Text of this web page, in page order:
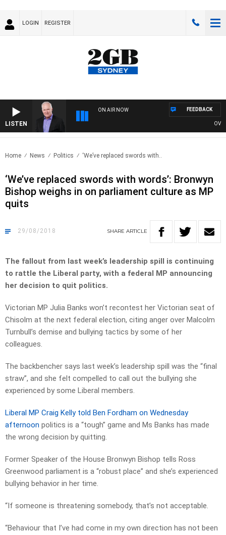
LOGIN REGISTER
LISTEN
ON AIR NOW FEEDBACK
Home News Politics ‘We’ve replaced swords with..
‘We’ve replaced swords with words’: Bronwyn
Bishop weighs in on parliament culture as MP
quits
29/08/2018 SHARE ARTICLE
The fallout from last week’s leadership spill is continuing
to rattle the Liberal party, with a federal MP announcing
her decision to quit politics.
Victorian MP Julia Banks won’t recontest her Victorian seat of
Chisolm at the next federal election, citing anger over Malcolm
Turnbull’s demise and bullying tactics by some of her
colleagues.
The backbencher says last week’s leadership spill was the “final
straw”, and she felt compelled to call out the bullying she
experienced by some Liberal members.
Liberal MP Craig Kelly told Ben Fordham on Wednesday
afternoon politics is a “tough” game and Ms Banks has made
the wrong decision by quitting.
Former Speaker of the House Bronwyn Bishop tells Ross
Greenwood parliament is a “robust place” and she’s experienced
bullying behavior in her time.
“If someone is threatening somebody, that’s not acceptable.
“Behaviour that I’ve had come in my own direction has not been